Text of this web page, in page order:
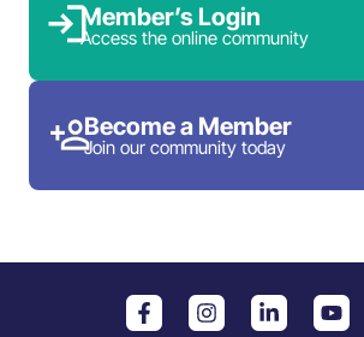
Member’s Login
Access the online community
Become a Member
Join our community today